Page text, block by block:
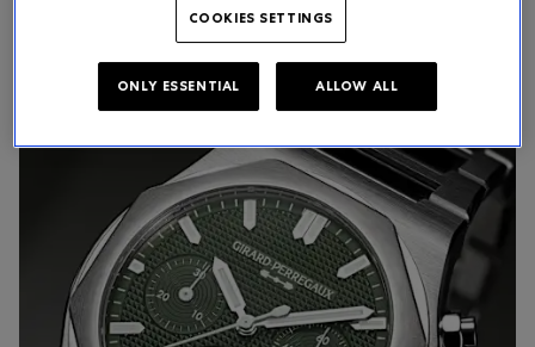
COOKIES SETTINGS
ONLY ESSENTIAL ALLOW ALL